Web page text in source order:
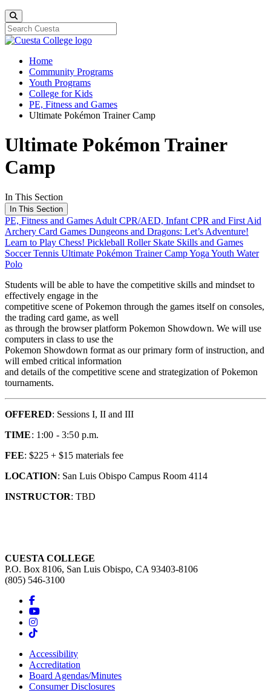
Home
Community Programs
Youth Programs
College for Kids
PE, Fitness and Games
Ultimate Pokémon Trainer Camp
Ultimate Pokémon Trainer
Camp
In This Section
In This Section
PE, Fitness and Games Adult CPR/AED, Infant CPR and First Aid
Archery Card Games Dungeons and Dragons: Let’s Adventure!
Learn to Play Chess! Pickleball Roller Skate Skills and Games
SoccerTennis Ultimate Pokémon Trainer CampYoga Youth Water
Polo
Students will be able to have the competitive skills and mindset to
effectively engage in the
competitive scene of Pokemon through the games itself on consoles,
the trading card game, as well
as through the browser platform Pokemon Showdown. We will use
computers in class to use the
Pokemon Showdown format as our primary form of instruction, and
will embed critical information
and details of the competitive scene and strategization of Pokemon
tournaments.
OFFERED: Sessions I, II and III
TIME: 1:00 - 3:50 p.m.
FEE: $225 + $15 materials fee
LOCATION: San Luis Obispo Campus Room 4114
INSTRUCTOR: TBD
CUESTA COLLEGE
P.O. Box 8106, San Luis Obispo, CA 93403-8106
(805) 546-3100
Accessibility
Accreditation
Board Agendas/Minutes
Consumer Disclosures